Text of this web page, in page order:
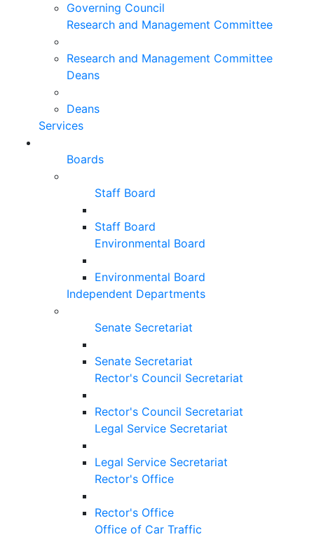
Governing Council
Research and Management Committee
Research and Management Committee
Deans
Deans
Services
Boards
Staff Board
Staff Board
Environmental Board
Environmental Board
Independent Departments
Senate Secretariat
Senate Secretariat
Rector's Council Secretariat
Rector's Council Secretariat
Legal Service Secretariat
Legal Service Secretariat
Rector's Office
Rector's Office
Office of Car Traffic